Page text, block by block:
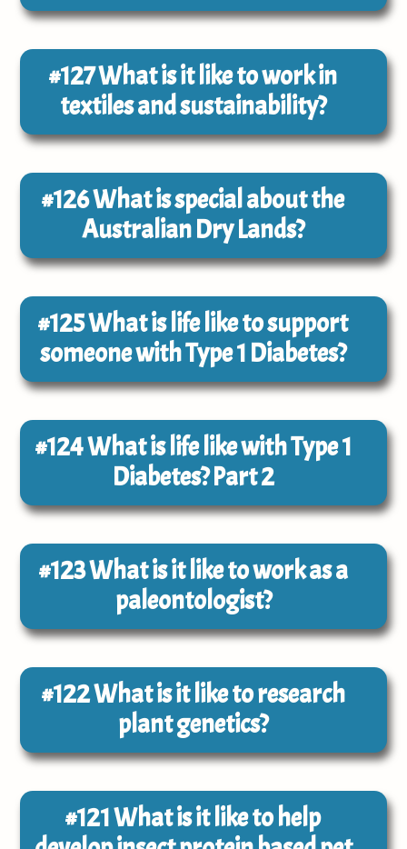
#127What is it like to work in
textiles and sustainability?
#126What is special about the
Australian Dry Lands?
#125What is life like to support
someone with Type 1 Diabetes?
#124What is life like with Type 1
Diabetes? Part 2
#123What is it like to work as a
paleontologist?
#122What is it like to research
plant genetics?
#121What is it like to help